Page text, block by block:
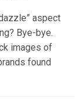
aspect
Bye-bye.
images of
found